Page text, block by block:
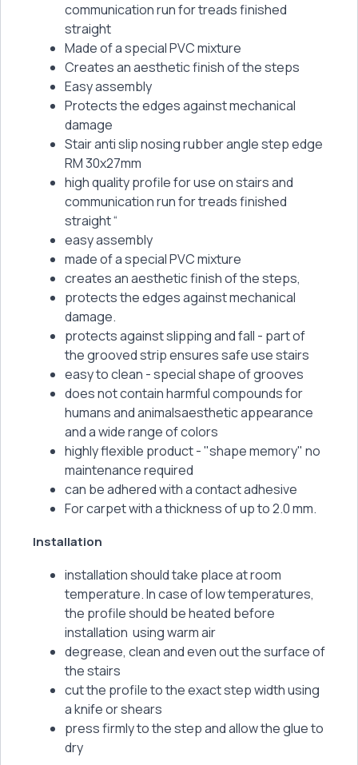
communication run for treads finished
straight
Made of a special PVC mixture
Creates an aesthetic finish of the steps
Easy assembly
Protects the edges against mechanical
damage
Stair anti slip nosing rubber angle step edge
RM 30x27mm
high quality profile for use on stairs and
communication run for treads finished
straight “
easy assembly
made of a special PVC mixture
creates an aesthetic finish of the steps,
protects the edges against mechanical
damage.
protects against slipping and fall - part of
the grooved strip ensures safe use stairs
easy to clean - special shape of grooves
does not contain harmful compounds for
humans and animalsaesthetic appearance
and a wide range of colors
highly flexible product - "shape memory" no
maintenance required
can be adhered with a contact adhesive
For carpet with a thickness of up to 2.0 mm.
Installation
installation should take place at room
temperature. In case of low temperatures,
the profile should be heated before
installation using warm air
degrease, clean and even out the surface of
the stairs
cut the profile to the exact step width using
a knife or shears
press firmly to the step and allow the glue to
dry